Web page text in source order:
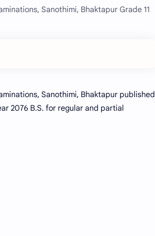
Sanothimi, Bhaktapur Grade 11
Sanothimi, Bhaktapur published
2076 B.S. for regular and partial